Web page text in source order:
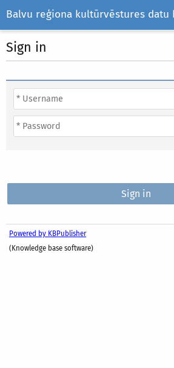
Balvu reģiona kultūrvēstures datu
Sign in
Powered by KBPublisher
(Knowledge base software)